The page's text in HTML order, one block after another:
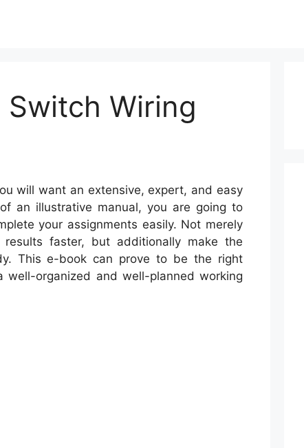
Wiring
will want an extensive, expert, and easy
an illustrative manual, you are going to
your assignments easily. Not merely
faster, but additionally make the
This e-book can prove to be the right
organized and well-planned working